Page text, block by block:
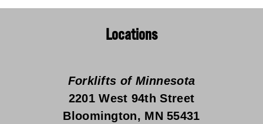
Locations
Forklifts of Minnesota
2201 West 94th Street
Bloomington, MN 55431